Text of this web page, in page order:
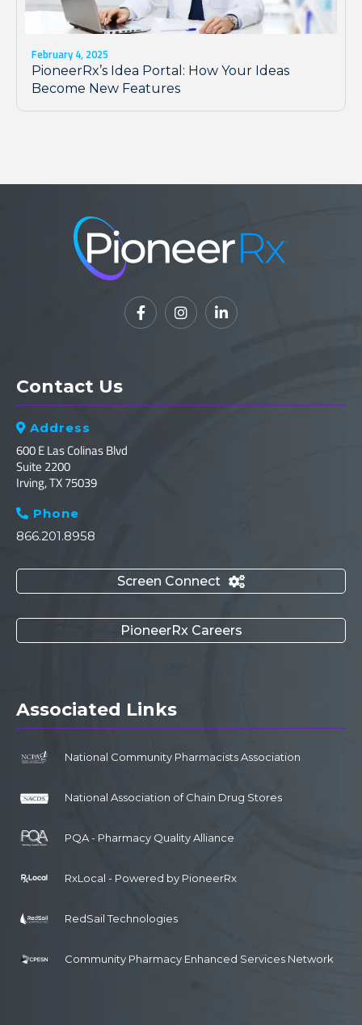
February 4, 2025
PioneerRx’s Idea Portal: How Your Ideas
Become New Features
  
Contact Us
 Address
600 E Las Colinas Blvd
Suite 2200
Irving, TX 75039
 Phone
866.201.8958
Screen Connect 
PioneerRx Careers
Associated Links
National Community Pharmacists Association
National Association of Chain Drug Stores
PQA - Pharmacy Quality Alliance
RxLocal - Powered by PioneerRx
RedSail Technologies
Community Pharmacy Enhanced Services Network